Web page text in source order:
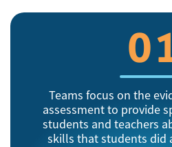
Teams focus on the
assessment to provide
students and teachers
skills that students did